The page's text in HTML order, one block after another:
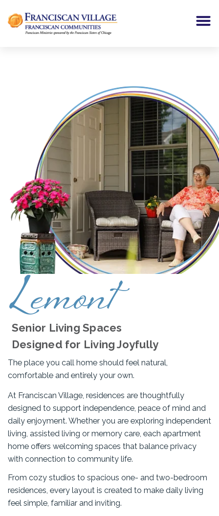
Lemont
Senior Living Spaces
Designed for Living Joyfully
The place you call home should feel natural,
comfortable and entirely your own.
At Franciscan Village, residences are thoughtfully
designed to support independence, peace of mind and
daily enjoyment. Whether you are exploring independent
living, assisted living or memory care, each apartment
home offers welcoming spaces that balance privacy
with connection to community life.
From cozy studios to spacious one- and two-bedroom
residences, every layout is created to make daily living
feel simple, familiar and inviting.